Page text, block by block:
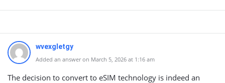
wvexgletgy
Added an answer on March 5, 2026 at 1:16 am
The decision to convert to eSIM technology is indeed an